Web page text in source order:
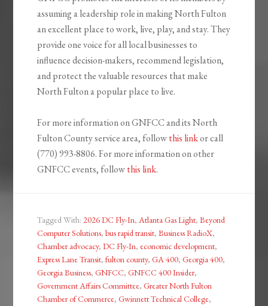
assuming a leadership role in making North Fulton
an excellent place to work, live, play, and stay. They
provide one voice for all local businesses to
influence decision-makers, recommend legislation,
and protect the valuable resources that make
North Fulton a popular place to live.
For more information on GNFCC and its North
Fulton County service area, followthis linkor call
(770) 993-8806. For more information on other
GNFCC events, followthis link.
Tagged With: 2026 DC Fly-In,Atlanta Gas Light,Beyond
Computer Solutions,bus rapid transit,Business RadioX,
Chamber advocacy,DC Fly-In, economic development,
Express Lane Transit,fulton county,GA 400,Georgia 400,
Georgia Business,GNFCC,GNFCC 400 Insider,
Government Affairs Committee,Greater North Fulton
Chamber of Commerce,Gwinnett Technical College,